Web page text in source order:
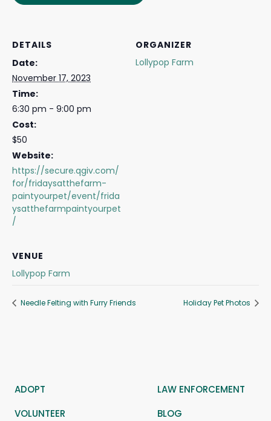
DETAILS
Date:
November 17, 2023
Time:
6:30 pm - 9:00 pm
Cost:
$50
Website:
https://secure.qgiv.com/
for/fridaysatthefarm-
paintyourpet/event/frida
ysatthefarmpaintyourpet
/
ORGANIZER
Lollypop Farm
VENUE
Lollypop Farm
Needle Felting with Furry Friends Holiday Pet Photos
ADOPT
LAW ENFORCEMENT
VOLUNTEER
BLOG